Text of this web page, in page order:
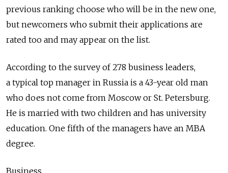
previous ranking choose who will be in the new one,
but newcomers who submit their applications are
rated too and may appear on the list.
According to the survey of 278 business leaders,
a typical top manager in Russia is a 43-year old man
who does not come from Moscow or St. Petersburg.
He is married with two children and has university
education. One fifth of the managers have an MBA
degree.